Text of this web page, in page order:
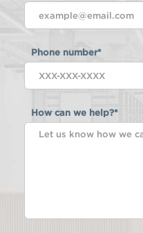
Phone number*
How can we help?*